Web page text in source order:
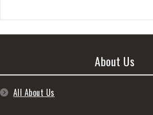
About Us
All About Us